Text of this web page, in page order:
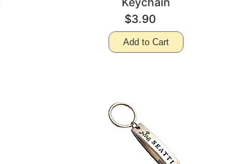
$3.90
Add to Cart